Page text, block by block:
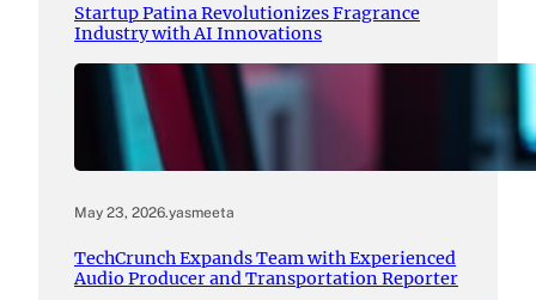
Startup Patina Revolutionizes Fragrance
Industry with AI Innovations
May 23, 2026.yasmeeta
TechCrunch Expands Team with Experienced
Audio Producer and Transportation Reporter